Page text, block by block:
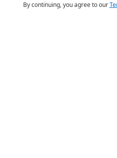
By continuing, you agree to our